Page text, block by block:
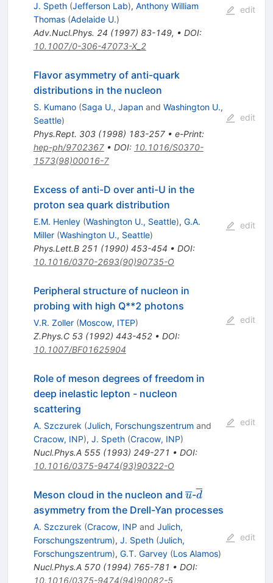
J. Speth (Jefferson Lab), Anthony William
Thomas (Adelaide U.)
Adv.Nucl.Phys. 24 (1997) 83-149, • DOI:
10.1007/0-306-47073-X_2
edit
Flavor asymmetry of anti-quark
distributions in the nucleon
S. Kumano (Saga U., Japanand Washington U.,
Seattle)
Phys.Rept. 303(1998) 183-257• e-Print:
hep-ph/9702367• DOI: 10.1016/S0370-
1573(98)00016-7
edit
Excess of anti-D over anti-U in the
proton sea quark distribution
E.M. Henley (Washington U., Seattle), G.A.
Miller (Washington U., Seattle)
Phys.Lett.B 251 (1990) 453-454 • DOI:
10.1016/0370-2693(90)90735-O
edit
Peripheral structure of nucleon in
probing with high Q**2 photons
V.R. Zoller (Moscow, ITEP)
Z.Phys.C 53(1992) 443-452• DOI:
10.1007/BF01625904
edit
Role of meson degrees of freedom in
deep inelastic lepton - nucleon
scattering
A. Szczurek (Julich, Forschungszentrum and
Cracow, INP), J. Speth (Cracow, INP)
Nucl.Phys.A 555(1993) 249-271 • DOI:
10.1016/0375-9474(93)90322-O
edit
Meson cloud in the nucleon and \overline{u}
u-\overline{d}
d
asymmetry from the Drell-Yan processes
A. Szczurek (Cracow, INP and Julich,
Forschungszentrum), J. Speth (Julich,
Forschungszentrum), G.T. Garvey (Los Alamos)
Nucl.Phys.A 570(1994) 765-781 • DOI:
10.1016/0375-9474(94)90082-5
edit